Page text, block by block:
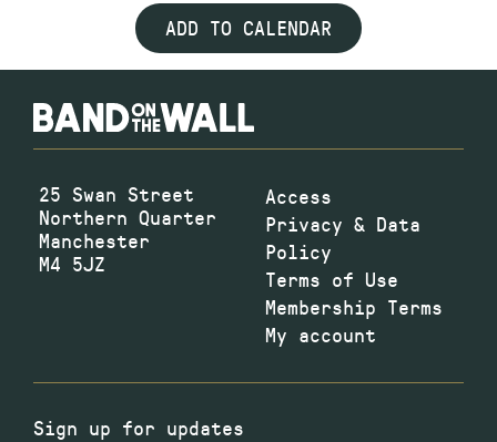
ADD TO CALENDAR
25 Swan Street
Northern Quarter
Manchester
M4 5JZ
Access
Privacy & Data
Policy
Terms of Use
Membership Terms
My account
Sign up for updates